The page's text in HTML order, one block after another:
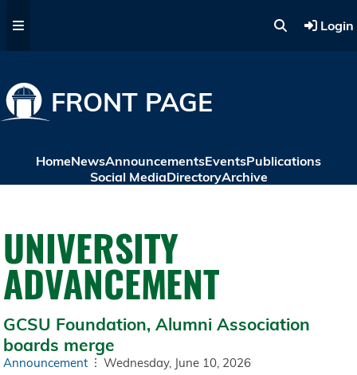
Login
FRONT PAGE
HomeNewsAnnouncementsEventsPublications
Social MediaDirectoryArchive
UNIVERSITY
ADVANCEMENT
GCSU Foundation, Alumni Association
boards merge
Announcement Wednesday, June 10, 2026